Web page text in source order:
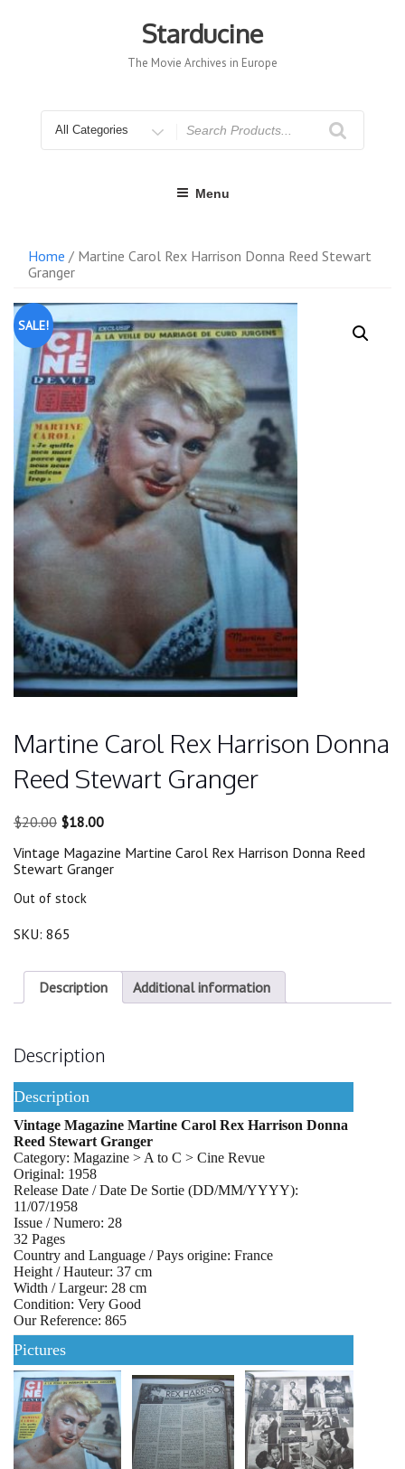
Starducine
The Movie Archives in Europe
for
Menu
Home / Martine Carol Rex Harrison Donna Reed Stewart
Granger
SALE!
Martine Carol Rex Harrison Donna
Reed Stewart Granger
$20.00 Original
was:
$20.00.
$18.00Current
is:
$18.00.
Vintage Magazine Martine Carol Rex Harrison Donna Reed
Stewart Granger
Out of stock
SKU: 865
Description Additional information
Description
Description
Vintage Magazine Martine Carol Rex Harrison Donna
Reed Stewart Granger
Category: Magazine > A to C > Cine Revue
Original: 1958
Release Date / Date De Sortie (DD/MM/YYYY):
11/07/1958
Issue / Numero: 28
32 Pages
Country and Language / Pays origine: France
Height / Hauteur: 37 cm
Width / Largeur: 28 cm
Condition: Very Good
Our Reference: 865
Pictures